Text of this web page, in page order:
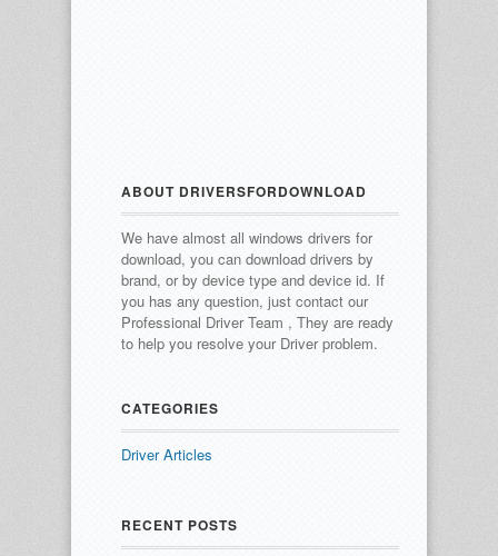
ABOUT DRIVERSFORDOWNLOAD
We have almost all windows drivers for
download, you can download drivers by
brand, or by device type and device id. If
you has any question, just contact our
Professional Driver Team , They are ready
to help you resolve your Driver problem.
CATEGORIES
Driver Articles
RECENT POSTS